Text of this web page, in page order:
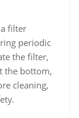
filter
periodic
the filter‚
the bottom‚
cleaning‚